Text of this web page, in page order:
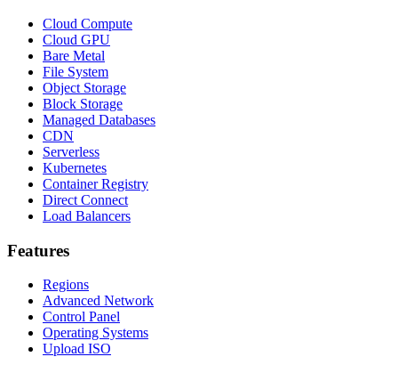
Cloud Compute
Cloud GPU
Bare Metal
File System
Object Storage
Block Storage
Managed Databases
CDN
Serverless
Kubernetes
Container Registry
Direct Connect
Load Balancers
Features
Regions
Advanced Network
Control Panel
Operating Systems
Upload ISO